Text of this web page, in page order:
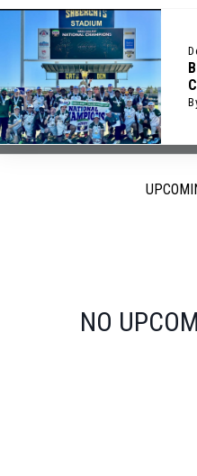
NO